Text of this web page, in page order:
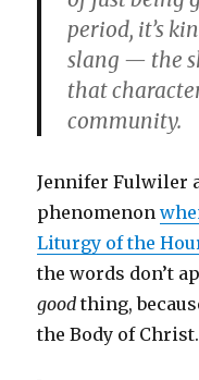
period, it’s
slang — the
that
community.
Jennifer Fulwiler
phenomenon
Liturgy of the
the words don’t
goodthing,
the Body of